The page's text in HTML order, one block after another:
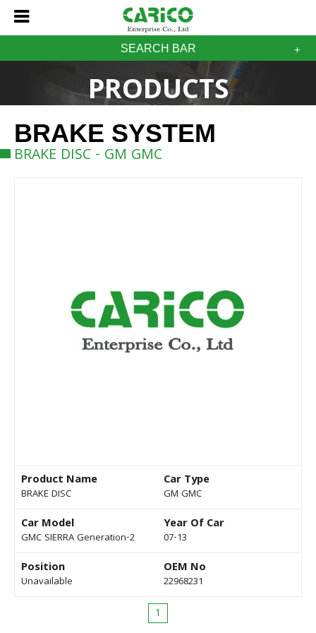
SEARCH BAR
PRODUCTS
BRAKE SYSTEM
BRAKE DISC - GM GMC
Product Name
BRAKE DISC
Car Type
GM GMC
Car Model
GMC SIERRA Generation-2
Year Of Car
07-13
Position
Unavailable
OEM No
22968231
1